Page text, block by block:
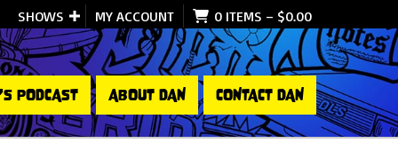
SHOWS MY ACCOUNT 0 ITEMS – $0.00
PODCAST ABOUT DAN CONTACT DAN